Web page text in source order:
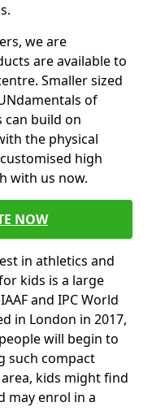
we are
are available to
Smaller sized
of
can build on
the physical
high
with us now.
NOW
in athletics and
kids is a large
and IPC World
in London in 2017,
will begin to
such compact
kids might find
may enrol in a